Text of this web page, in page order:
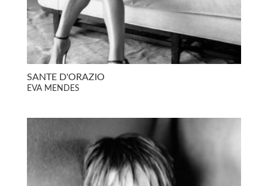
SANTE D'ORAZIO
EVA MENDES